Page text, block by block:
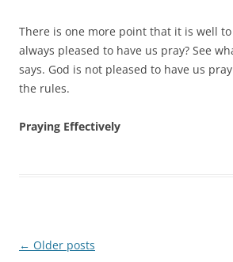
There is one more point that it is well
always pleased to have us pray? See
says. God is not pleased to have us
the rules.
Praying Effectively
Post
← Older posts